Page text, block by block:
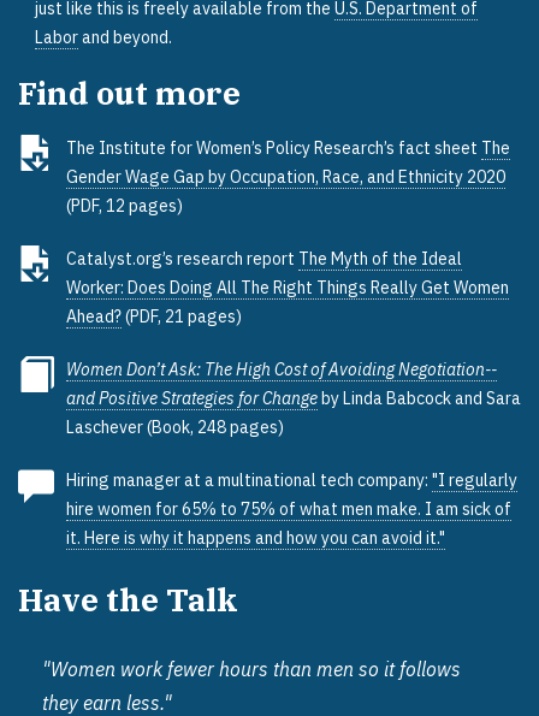
just like this is freely available from the U.S. Department of
Laborand beyond.
Find out more
The Institute for Women’s Policy Research’s fact sheet The
Gender Wage Gap by Occupation, Race, and Ethnicity 2020
(PDF, 12 pages)
Catalyst.org’s research report The Myth of the Ideal
Worker: Does Doing All The Right Things Really Get Women
Ahead?(PDF, 21 pages)
Women Don’t Ask: The High Cost of Avoiding Negotiation--
and Positive Strategies for Changeby Linda Babcock and Sara
Laschever (Book, 248 pages)
Hiring manager at a multinational tech company: "I regularly
hire women for 65% to 75% of what men make. I am sick of
it. Here is why it happens and how you can avoid it."
Have the Talk
"Women work fewer hours than men so it follows
they earn less."